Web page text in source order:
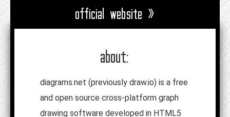
official website »
about:
diagrams.net (previously draw.io) is a free
and open source cross-platform graph
drawing software developed in HTML5